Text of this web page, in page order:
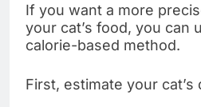
If you want a more
your cat’s food, you can
calorie-based method.
First, estimate your cat’s